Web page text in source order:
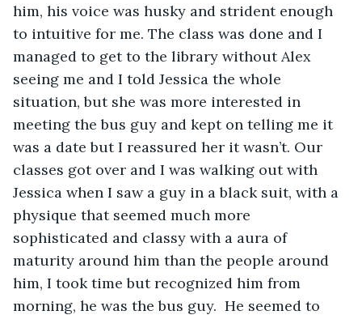
him, his voice was husky and strident enough
to intuitive for me. The class was done and I
managed to get to the library without Alex
seeing me and I told Jessica the whole
situation, but she was more interested in
meeting the bus guy and kept on telling me it
was a date but I reassured her it wasn’t. Our
classes got over and I was walking out with
Jessica when I saw a guy in a black suit, with a
physique that seemed much more
sophisticated and classy with a aura of
maturity around him than the people around
him, I took time but recognized him from
morning, he was the bus guy.  He seemed to